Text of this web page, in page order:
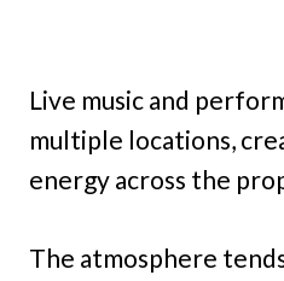
Live music and
multiple locations,
energy across the
The atmosphere